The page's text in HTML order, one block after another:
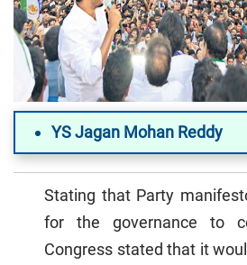
YS Jagan Mohan Reddy
Stating that Party
for the governance to
Congress stated that it